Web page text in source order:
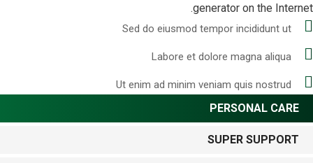
generator on the Internet.
Sed do eiusmod tempor incididunt ut
Labore et dolore magna aliqua
Ut enim ad minim veniam quis nostrud
PERSONAL CARE
SUPER SUPPORT